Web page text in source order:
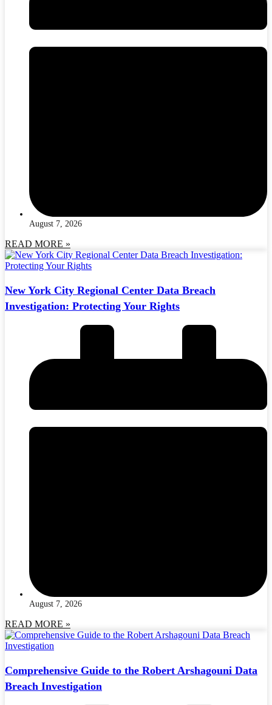
August 7, 2026
READ MORE »
New York City Regional Center Data Breach
Investigation: Protecting Your Rights
August 7, 2026
READ MORE »
Comprehensive Guide to the Robert Arshagouni Data
Breach Investigation